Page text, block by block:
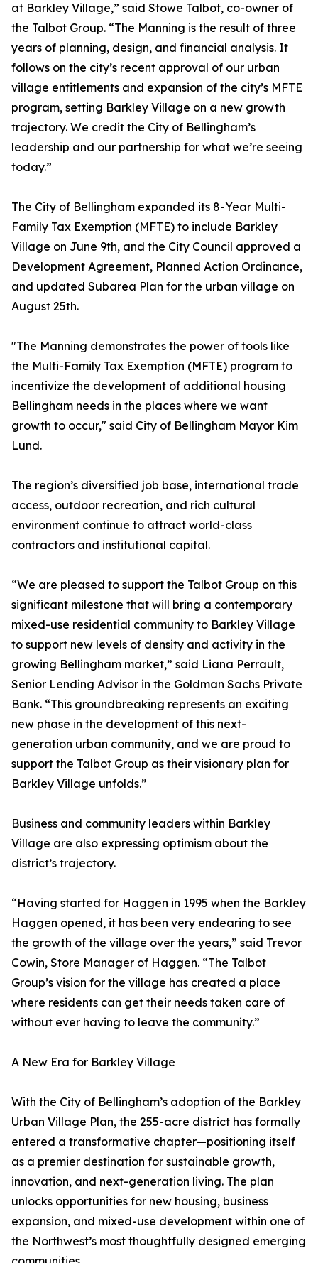
at Barkley Village,” said Stowe Talbot, co-owner of
the Talbot Group. “The Manning is the result of three
years of planning, design, and financial analysis. It
follows on the city’s recent approval of our urban
village entitlements and expansion of the city’s MFTE
program, setting Barkley Village on a new growth
trajectory. We credit the City of Bellingham’s
leadership and our partnership for what we’re seeing
today.”
The City of Bellingham expanded its 8-Year Multi-
Family Tax Exemption (MFTE) to include Barkley
Village on June 9th, and the City Council approved a
Development Agreement, Planned Action Ordinance,
and updated Subarea Plan for the urban village on
August 25th.
"The Manning demonstrates the power of tools like
the Multi-Family Tax Exemption (MFTE) program to
incentivize the development of additional housing
Bellingham needs in the places where we want
growth to occur," said City of Bellingham Mayor Kim
Lund.
The region’s diversified job base, international trade
access, outdoor recreation, and rich cultural
environment continue to attract world-class
contractors and institutional capital.
“We are pleased to support the Talbot Group on this
significant milestone that will bring a contemporary
mixed-use residential community to Barkley Village
to support new levels of density and activity in the
growing Bellingham market,” said Liana Perrault,
Senior Lending Advisor in the Goldman Sachs Private
Bank. “This groundbreaking represents an exciting
new phase in the development of this next-
generation urban community, and we are proud to
support the Talbot Group as their visionary plan for
Barkley Village unfolds.”
Business and community leaders within Barkley
Village are also expressing optimism about the
district’s trajectory.
“Having started for Haggen in 1995 when the Barkley
Haggen opened, it has been very endearing to see
the growth of the village over the years,” said Trevor
Cowin, Store Manager of Haggen. “The Talbot
Group’s vision for the village has created a place
where residents can get their needs taken care of
without ever having to leave the community.”
A New Era for Barkley Village
With the City of Bellingham’s adoption of the Barkley
Urban Village Plan, the 255-acre district has formally
entered a transformative chapter—positioning itself
as a premier destination for sustainable growth,
innovation, and next-generation living. The plan
unlocks opportunities for new housing, business
expansion, and mixed-use development within one of
the Northwest’s most thoughtfully designed emerging